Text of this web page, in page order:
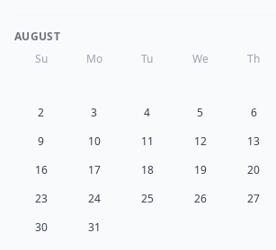
AUGUST
Su
Mo Tu We Th
2
3 4 5 6
9
10 11 12 13
16
17 18 19 20
23
24 25 26 27
30
31